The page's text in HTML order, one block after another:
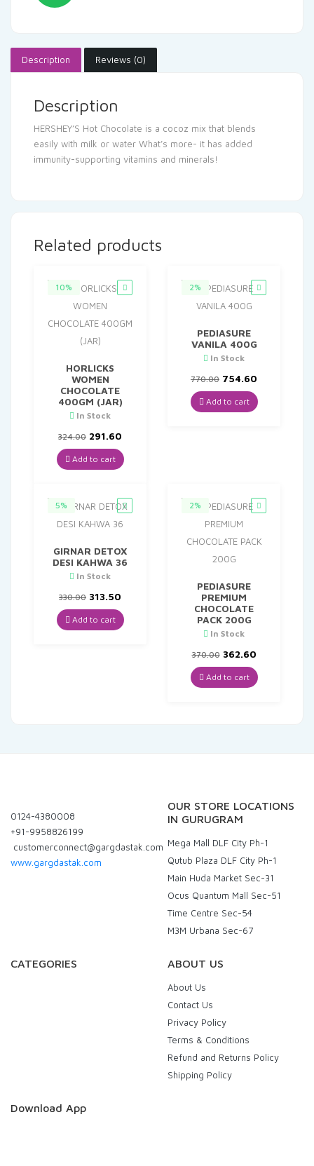
Description Reviews (0)
Description
HERSHEY’S Hot Chocolate is a cocoz mix that blends
easily with milk or water What’s more- it has added
immunity-supporting vitamins and minerals!
Related products
10%
HORLICKS
WOMEN
CHOCOLATE
400GM (JAR)
In Stock
324.00 Original
price
was:
₹324.00.
291.60
is:
₹291.60.
Add to cart
2%
PEDIASURE
VANILA 400G
In Stock
770.00 Original
price
was:
₹770.00.
754.60
is:
Add to cart
5%
GIRNAR DETOX
DESI KAHWA 36
In Stock
330.00 Original
price
was:
₹330.00.
313.50
is:
₹313.50.
Add to cart
2%
PEDIASURE
PREMIUM
CHOCOLATE
PACK 200G
In Stock
370.00 Original
price
was:
₹370.00.
362.60Current
is:
₹362.60.
Add to cart
0124-4380008
+91-9958826199
customerconnect@gargdastak.com
www.gargdastak.com
OUR STORE LOCATIONS
IN GURUGRAM
Mega Mall DLF City Ph-1
Qutub Plaza DLF City Ph-1
Main Huda Market Sec-31
Ocus Quantum Mall Sec-51
Time Centre Sec-54
M3M Urbana Sec-67
CATEGORIES ABOUT US
About Us
Contact Us
Privacy Policy
Terms & Conditions
Refund and Returns Policy
Shipping Policy
Download App